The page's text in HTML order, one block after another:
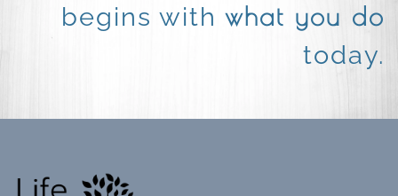
begins with what you do
today.